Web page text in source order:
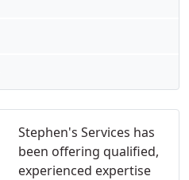
Stephen's Services has
been offering qualified,
experienced expertise